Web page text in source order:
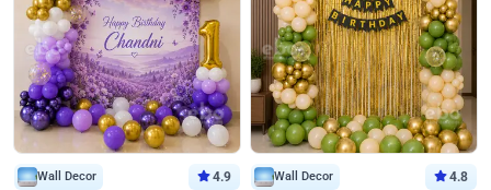
Wall Decor 4.9 Wall Decor 4.8